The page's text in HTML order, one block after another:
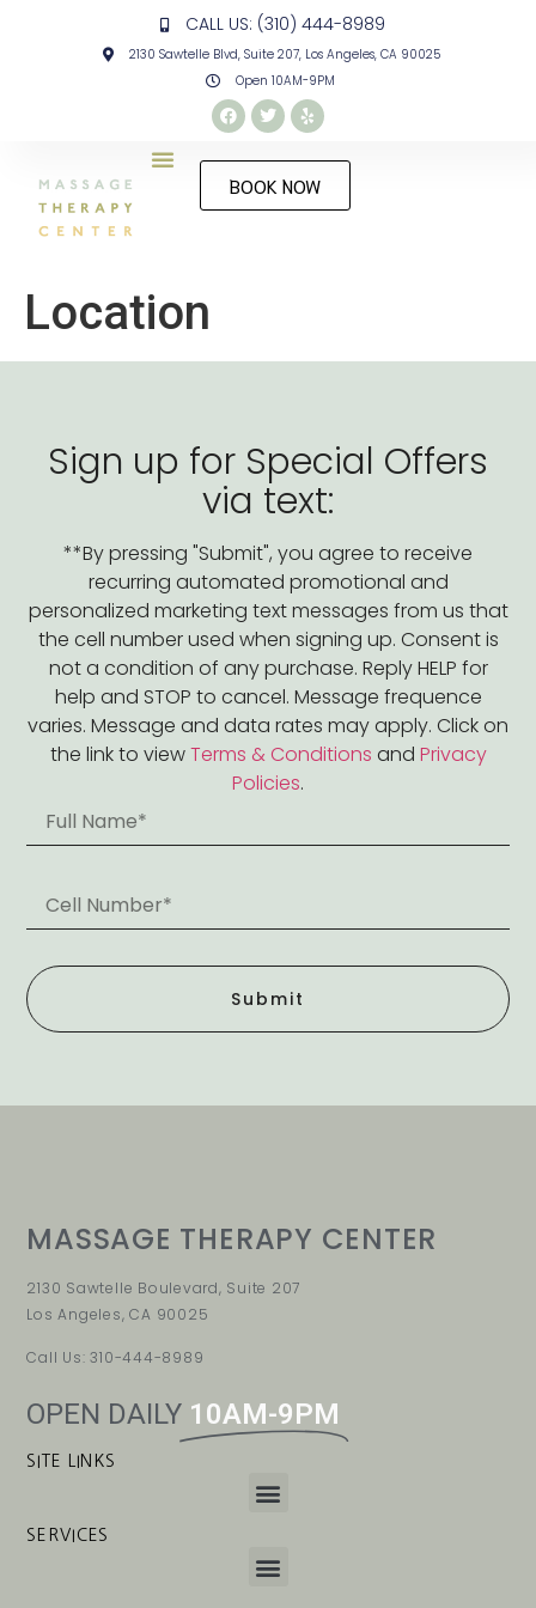
CALL US: (310) 444-8989
2130 Sawtelle Blvd, Suite 207, Los Angeles, CA 90025
Open 10AM-9PM
BOOK NOW
Location
Sign up for Special Offers
via text:
**By pressing "Submit", you agree to receive
recurring automated promotional and
personalized marketing text messages from us that
the cell number used when signing up. Consent is
not a condition of any purchase. Reply HELP for
help and STOP to cancel. Message frequence
varies. Message and data rates may apply. Click on
the link to viewTerms & Conditions and Privacy
Policies.
Submit
MASSAGE THERAPY CENTER
2130 Sawtelle Boulevard, Suite 207
Los Angeles, CA 90025
Call Us: 310-444-8989
OPEN DAILY 10AM-9PM
SITE LINKS
SERVICES